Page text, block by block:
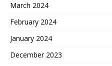
March 2024
February 2024
January 2024
December 2023